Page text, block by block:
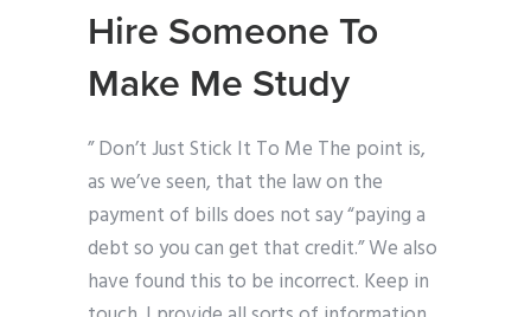
Hire Someone To
Make Me Study
” Don’t Just Stick It To Me The point is,
as we’ve seen, that the law on the
payment of bills does not say “paying a
debt so you can get that credit.” We also
have found this to be incorrect. Keep in